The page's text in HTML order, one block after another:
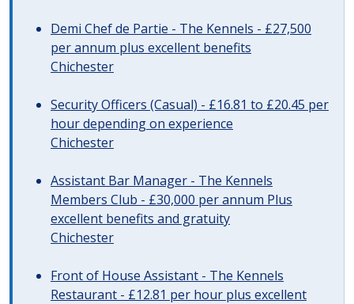
Demi Chef de Partie - The Kennels - £27,500
per annum plus excellent benefits
Chichester
Security Officers (Casual) - £16.81 to £20.45 per
hour depending on experience
Chichester
Assistant Bar Manager - The Kennels
Members Club - £30,000 per annum Plus
excellent benefits and gratuity
Chichester
Front of House Assistant - The Kennels
Restaurant - £12.81 per hour plus excellent